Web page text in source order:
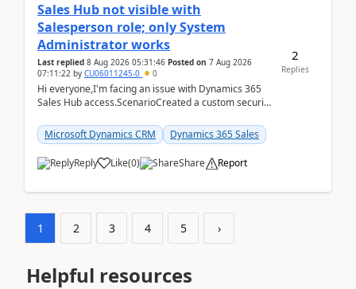
Sales Hub not visible with
Salesperson role; only System
Administrator works
Last replied 8 Aug 2026 05:31:46 Posted on 7 Aug 2026
07:11:22 by CU06011245-0 0
Hi everyone,I'm facing an issue with Dynamics 365
Sales Hub access.ScenarioCreated a custom security
Microsoft Dynamics CRM
Dynamics 365 Sales
Reply Like(0) Share Report
2
Replies
1 2 3 4 5 ›
Helpful resources